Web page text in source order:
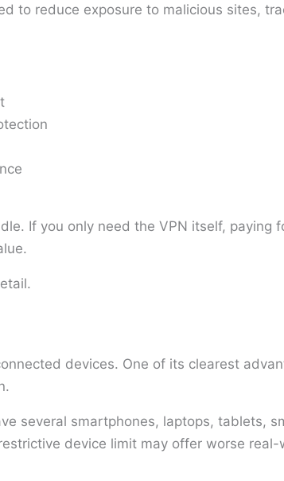
to reduce exposure to malicious sites,
If you only need the VPN itself, paying
devices. One of its clearest
several smartphones, laptops, tablets,
device limit may offer worse real-